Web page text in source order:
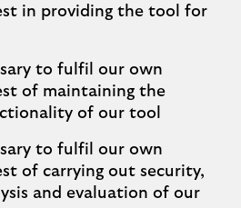
in providing the tool for
to fulfil our own
of maintaining the
of our tool
to fulfil our own
of carrying out security,
and evaluation of our